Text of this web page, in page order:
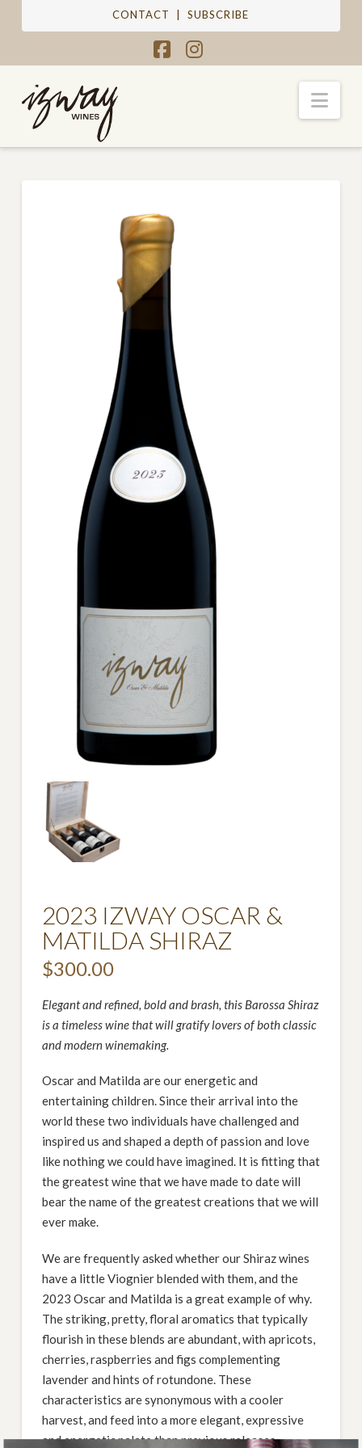
CONTACT |SUBSCRIBE
Facebook
Instagram
2023 IZWAY OSCAR &
MATILDA SHIRAZ
$300.00
Elegant and refined, bold and brash, this Barossa Shiraz
is a timeless wine that will gratify lovers of both classic
and modern winemaking.
Oscar and Matilda are our energetic and
entertaining children. Since their arrival into the
world these two individuals have challenged and
inspired us and shaped a depth of passion and love
like nothing we could have imagined. It is fitting that
the greatest wine that we have made to date will
bear the name of the greatest creations that we will
ever make.
We are frequently asked whether our Shiraz wines
have a little Viognier blended with them, and the
2023 Oscar and Matilda is a great example of why.
The striking, pretty, floral aromatics that typically
flourish in these blends are abundant, with apricots,
cherries, raspberries and figs complementing
lavender and hints of rotundone. These
characteristics are synonymous with a cooler
harvest, and feed into a more elegant, expressive
and energetic palate than previous releases.